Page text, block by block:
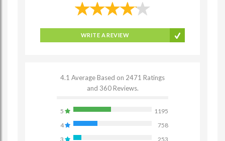
WRITE A REVIEW
4.1 Average Based on 2471 Ratings
and 360 Reviews.
5
1195
4
758
3
253